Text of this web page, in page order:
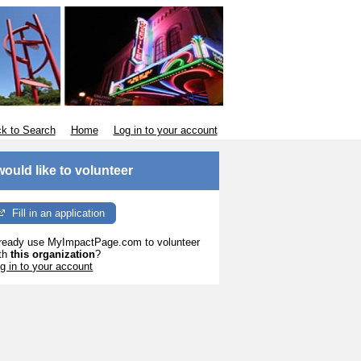
to Search Home Log in to your account
like to volunteer
Fill in an application
use MyImpactPage.com to volunteer
this organization?
in to your account